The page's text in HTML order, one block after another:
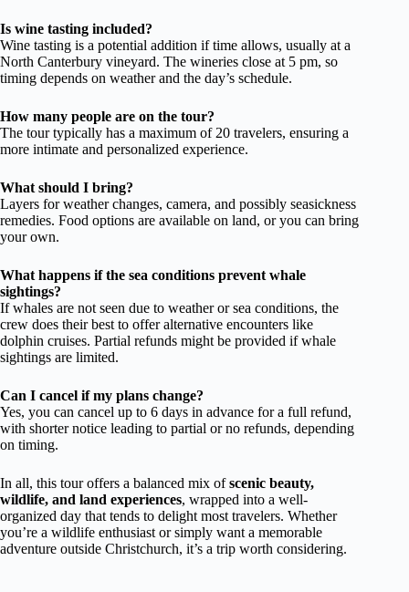
Is wine tasting included?
Wine tasting is a potential addition if time allows, usually at a
North Canterbury vineyard. The wineries close at 5 pm, so
timing depends on weather and the day’s schedule.
How many people are on the tour?
The tour typically has a maximum of 20 travelers, ensuring a
more intimate and personalized experience.
What should I bring?
Layers for weather changes, camera, and possibly seasickness
remedies. Food options are available on land, or you can bring
your own.
What happens if the sea conditions prevent whale
sightings?
If whales are not seen due to weather or sea conditions, the
crew does their best to offer alternative encounters like
dolphin cruises. Partial refunds might be provided if whale
sightings are limited.
Can I cancel if my plans change?
Yes, you can cancel up to 6 days in advance for a full refund,
with shorter notice leading to partial or no refunds, depending
on timing.
In all, this tour offers a balanced mix ofscenic beauty,
wildlife, and land experiences, wrapped into a well-
organized day that tends to delight most travelers. Whether
you’re a wildlife enthusiast or simply want a memorable
adventure outside Christchurch, it’s a trip worth considering.